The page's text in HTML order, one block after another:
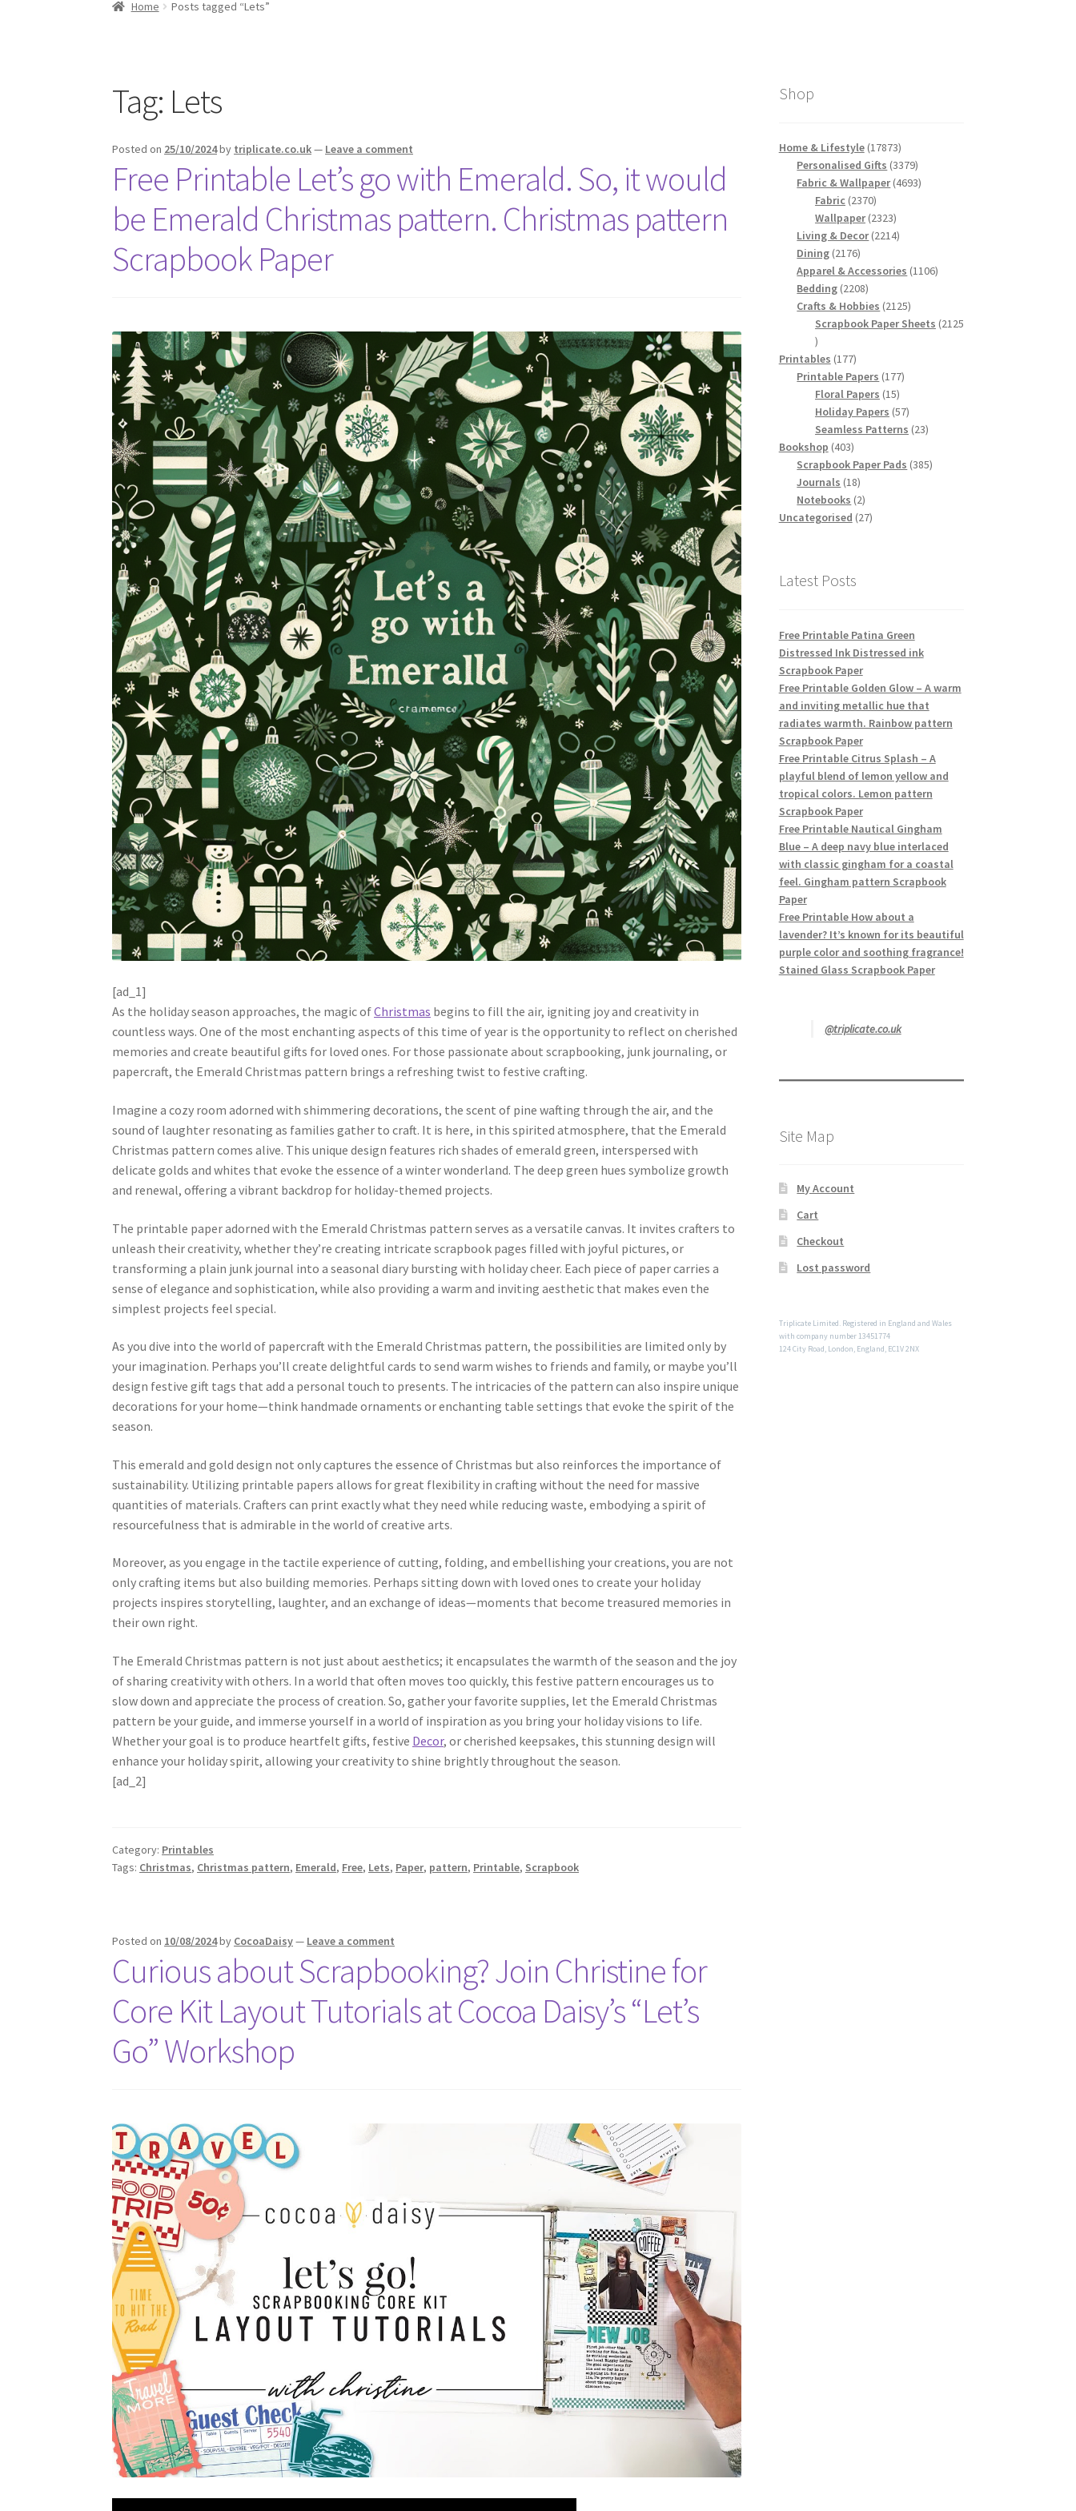
Home Posts tagged “Lets”
Tag: Lets
Posted on 25/10/2024by triplicate.co.uk— Leave a comment
Free Printable Let’s go with Emerald. So, it would
be Emerald Christmas pattern. Christmas pattern
Scrapbook Paper
[ad_1]
As the holiday season approaches, the magic ofChristmas begins to fill the air, igniting joy and creativity in
countless ways. One of the most enchanting aspects of this time of year is the opportunity to reflect on cherished
memories and create beautiful gifts for loved ones. For those passionate about scrapbooking, junk journaling, or
papercraft, the Emerald Christmas pattern brings a refreshing twist to festive crafting.
Imagine a cozy room adorned with shimmering decorations, the scent of pine wafting through the air, and the
sound of laughter resonating as families gather to craft. It is here, in this spirited atmosphere, that the Emerald
Christmas pattern comes alive. This unique design features rich shades of emerald green, interspersed with
delicate golds and whites that evoke the essence of a winter wonderland. The deep green hues symbolize growth
and renewal, offering a vibrant backdrop for holiday-themed projects.
The printable paper adorned with the Emerald Christmas pattern serves as a versatile canvas. It invites crafters to
unleash their creativity, whether they’re creating intricate scrapbook pages filled with joyful pictures, or
transforming a plain junk journal into a seasonal diary bursting with holiday cheer. Each piece of paper carries a
sense of elegance and sophistication, while also providing a warm and inviting aesthetic that makes even the
simplest projects feel special.
As you dive into the world of papercraft with the Emerald Christmas pattern, the possibilities are limited only by
your imagination. Perhaps you’ll create delightful cards to send warm wishes to friends and family, or maybe you’ll
design festive gift tags that add a personal touch to presents. The intricacies of the pattern can also inspire unique
decorations for your home—think handmade ornaments or enchanting table settings that evoke the spirit of the
season.
This emerald and gold design not only captures the essence of Christmas but also reinforces the importance of
sustainability. Utilizing printable papers allows for great flexibility in crafting without the need for massive
quantities of materials. Crafters can print exactly what they need while reducing waste, embodying a spirit of
resourcefulness that is admirable in the world of creative arts.
Moreover, as you engage in the tactile experience of cutting, folding, and embellishing your creations, you are not
only crafting items but also building memories. Perhaps sitting down with loved ones to create your holiday
projects inspires storytelling, laughter, and an exchange of ideas—moments that become treasured memories in
their own right.
The Emerald Christmas pattern is not just about aesthetics; it encapsulates the warmth of the season and the joy
of sharing creativity with others. In a world that often moves too quickly, this festive pattern encourages us to
slow down and appreciate the process of creation. So, gather your favorite supplies, let the Emerald Christmas
pattern be your guide, and immerse yourself in a world of inspiration as you bring your holiday visions to life.
Whether your goal is to produce heartfelt gifts, festive Decor, or cherished keepsakes, this stunning design will
enhance your holiday spirit, allowing your creativity to shine brightly throughout the season.
[ad_2]
Category: Printables
Tags: Christmas, Christmas pattern, Emerald, Free, Lets, Paper, pattern, Printable, Scrapbook
Posted on 10/08/2024by CocoaDaisy— Leave a comment
Curious about Scrapbooking? Join Christine for
Core Kit Layout Tutorials at Cocoa Daisy’s “Let’s
Go” Workshop
Shop
Home & Lifestyle 1787317873
products
Personalised Gifts 33793379
products
Fabric & Wallpaper 46934693
Fabric 23702370
products
Wallpaper 23232323
products
Living & Decor 22142214
Dining 21762176
products
Apparel & Accessories 11061106
Bedding 22082208
products
Crafts & Hobbies 21252125
products
Scrapbook Paper Sheets 2125
2125
products
Printables 177177
products
Printable Papers 177177
Floral Papers 1515
products
Holiday Papers 5757
products
Seamless Patterns 2323
Bookshop 403403
products
Scrapbook Paper Pads 385385
Journals 1818
products
Notebooks 22
products
Uncategorised 2727
Latest Posts
Free Printable Patina Green
Distressed Ink Distressed ink
Scrapbook Paper
Free Printable Golden Glow – A warm
and inviting metallic hue that
radiates warmth. Rainbow pattern
Scrapbook Paper
Free Printable Citrus Splash – A
playful blend of lemon yellow and
tropical colors. Lemon pattern
Scrapbook Paper
Free Printable Nautical Gingham
Blue – A deep navy blue interlaced
with classic gingham for a coastal
feel. Gingham pattern Scrapbook
Paper
Free Printable How about a
lavender? It’s known for its beautiful
purple color and soothing fragrance!
Stained Glass Scrapbook Paper
@triplicate.co.uk
Site Map
My Account
Cart
Checkout
Lost password
Triplicate Limited. Registered in England and Wales
with company number 13451774
124 City Road, London, England, EC1V 2NX